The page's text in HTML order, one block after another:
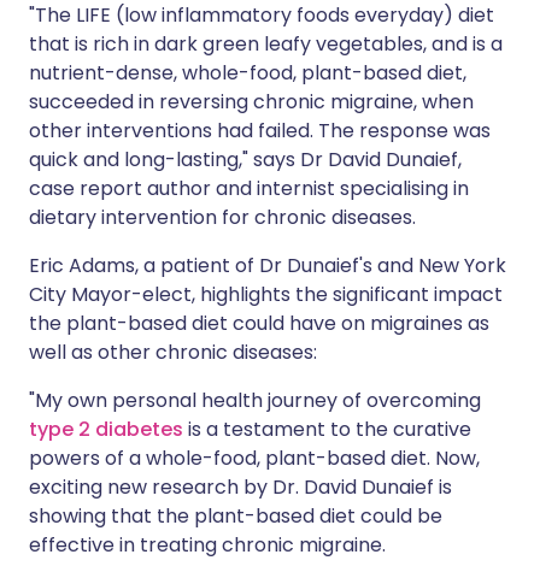
"The LIFE (low inflammatory foods everyday) diet
that is rich in dark green leafy vegetables, and is a
nutrient-dense, whole-food, plant-based diet,
succeeded in reversing chronic migraine, when
other interventions had failed. The response was
quick and long-lasting," says Dr David Dunaief,
case report author and internist specialising in
dietary intervention for chronic diseases.
Eric Adams, a patient of Dr Dunaief's and New York
City Mayor-elect, highlights the significant impact
the plant-based diet could have on migraines as
well as other chronic diseases:
"My own personal health journey of overcoming
type 2 diabetes is a testament to the curative
powers of a whole-food, plant-based diet. Now,
exciting new research by Dr. David Dunaief is
showing that the plant-based diet could be
effective in treating chronic migraine.